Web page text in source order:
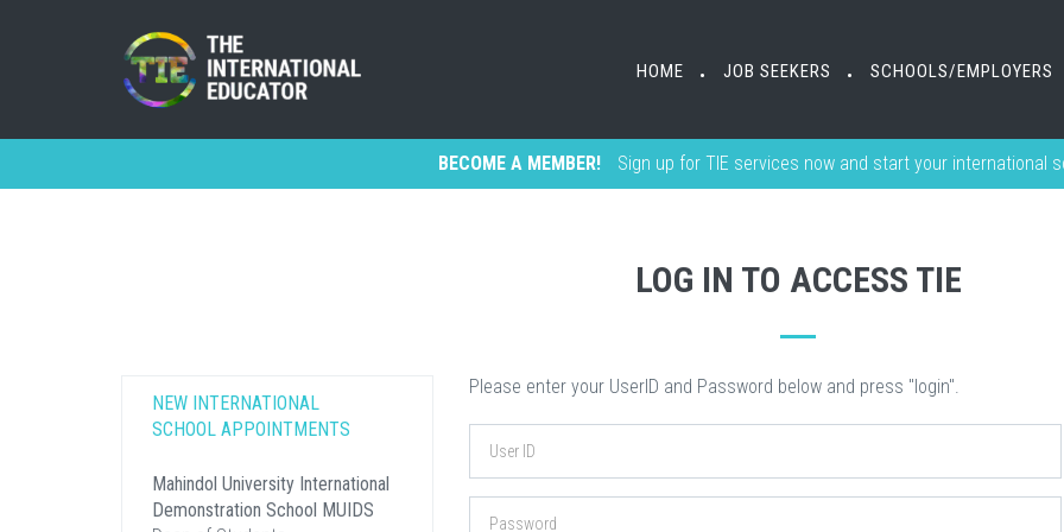
HOME • JOB SEEKERS • SCHOOLS/EMPLOYERS
HOME • JOB SEEKERS • SCHOOLS/EMPLOYERS
BECOME A MEMBER! Sign up for TIE services now and start your international
LOG IN TO ACCESS TIE
Please enter your UserID and Password below and press "login".
NEW INTERNATIONAL
SCHOOL APPOINTMENTS
Mahindol University International
Demonstration School MUIDS